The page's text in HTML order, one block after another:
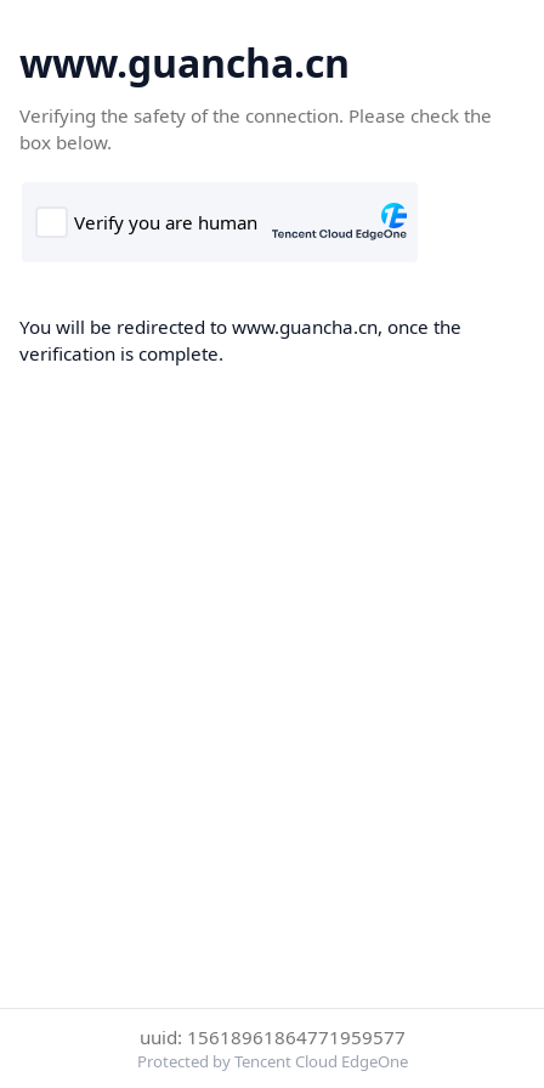
www.guancha.cn
Verifying the safety of the connection. Please check the
box below.
You will be redirected to www.guancha.cn, once the
verification is complete.
uuid: 15618961864771959577
Protected by Tencent Cloud EdgeOne